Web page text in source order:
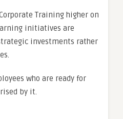
Training higher on
initiatives are
investments rather
who are ready for
by it.